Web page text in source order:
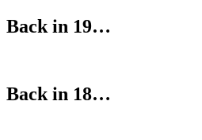
Back in 19…
Back in 18…